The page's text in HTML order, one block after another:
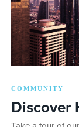
COMMUNITY
Discover